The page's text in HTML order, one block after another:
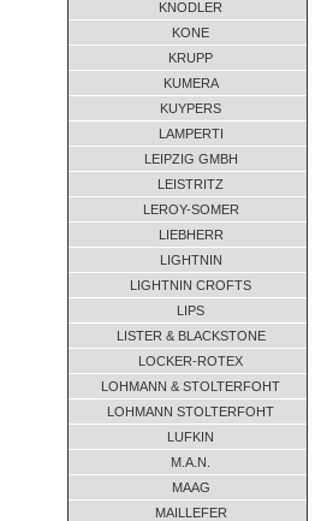
KNODLER
KONE
KRUPP
KUMERA
KUYPERS
LAMPERTI
LEIPZIG GMBH
LEISTRITZ
LEROY-SOMER
LIEBHERR
LIGHTNIN
LIGHTNIN CROFTS
LIPS
LISTER & BLACKSTONE
LOCKER-ROTEX
LOHMANN & STOLTERFOHT
LOHMANN STOLTERFOHT
LUFKIN
M.A.N.
MAAG
MAILLEFER